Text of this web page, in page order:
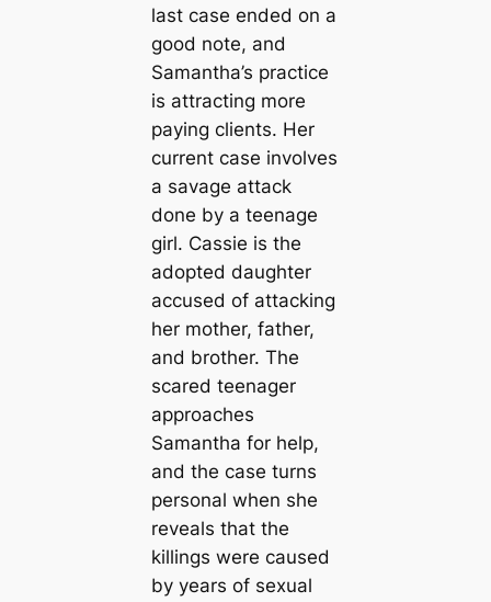
last case ended on a
good note, and
Samantha’s practice
is attracting more
paying clients. Her
current case involves
a savage attack
done by a teenage
girl. Cassie is the
adopted daughter
accused of attacking
her mother, father,
and brother. The
scared teenager
approaches
Samantha for help,
and the case turns
personal when she
reveals that the
killings were caused
by years of sexual